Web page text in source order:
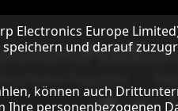
Our
SharpSharp
Electronics Europe
und darauf
können auch
personenbezogenen